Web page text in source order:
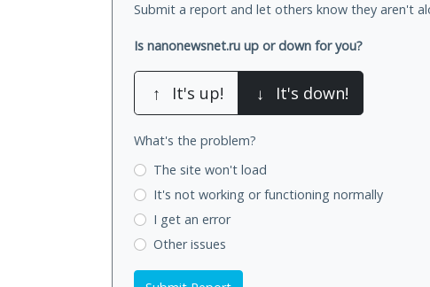
Submit a report and let others know they aren't
Is nanonewsnet.ru up or down for you?
↑ It's up! ↓ It's down!
What's the problem?
The site won't load
It's not working or functioning normally
I get an error
Other issues